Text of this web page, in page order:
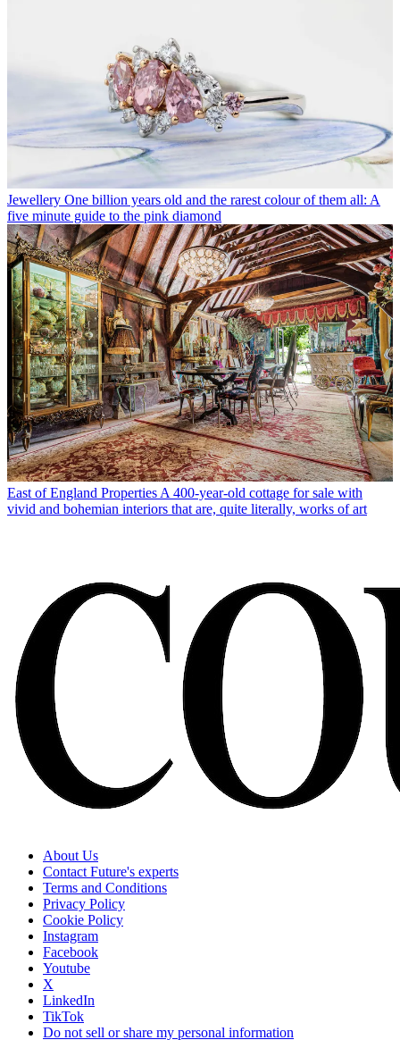
Jewellery One billion years old and the rarest colour of them all: A
five minute guide to the pink diamond
East of England Properties A 400-year-old cottage for sale with
vivid and bohemian interiors that are, quite literally, works of art
About Us
Contact Future's experts
Terms and Conditions
Privacy Policy
Cookie Policy
Instagram
Facebook
Youtube
X
LinkedIn
TikTok
Do not sell or share my personal information